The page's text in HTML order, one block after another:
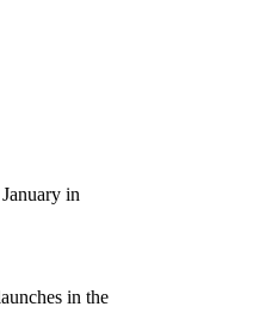
in
in the